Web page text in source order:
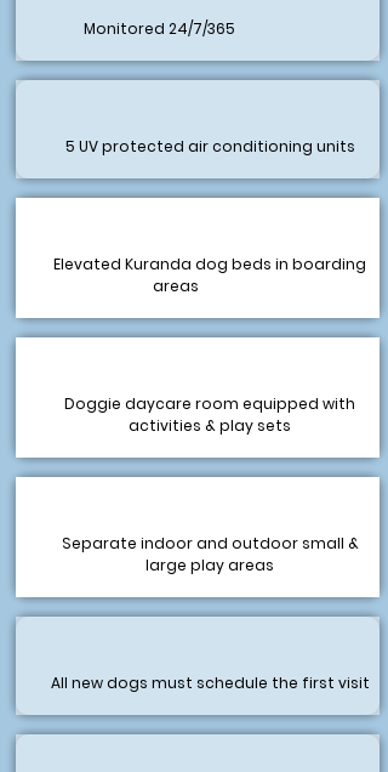
Monitored 24/7/365
5 UV protected air conditioning units
Elevated Kuranda dog beds in boarding
areas
Doggie daycare room equipped with
activities & play sets
Separate indoor and outdoor small &
large play areas
All new dogs must schedule the first visit